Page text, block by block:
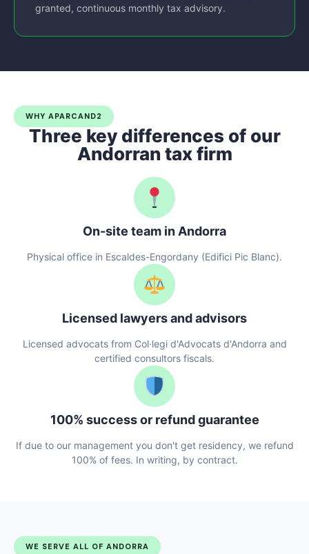
granted, continuous monthly tax advisory.
WHY APARCAND2
Three key differences of our
Andorran tax firm
On-site team in Andorra
Physical office in Escaldes-Engordany (Edifici Pic Blanc).
Licensed lawyers and advisors
Licensed advocats from Col·legi d'Advocats d'Andorra and
certified consultors fiscals.
100% success or refund guarantee
If due to our management you don't get residency, we refund
100% of fees. In writing, by contract.
WE SERVE ALL OF ANDORRA